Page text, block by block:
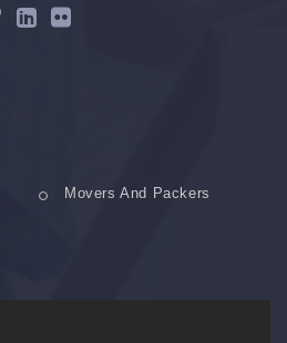
Movers And Packers